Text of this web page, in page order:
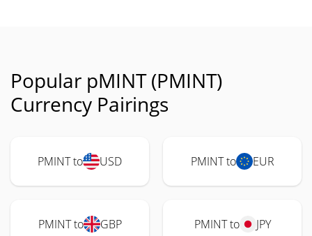
Popular pMINT (PMINT)
Currency Pairings
PMINT to USD PMINT to EUR
PMINT to GBP PMINT to JPY